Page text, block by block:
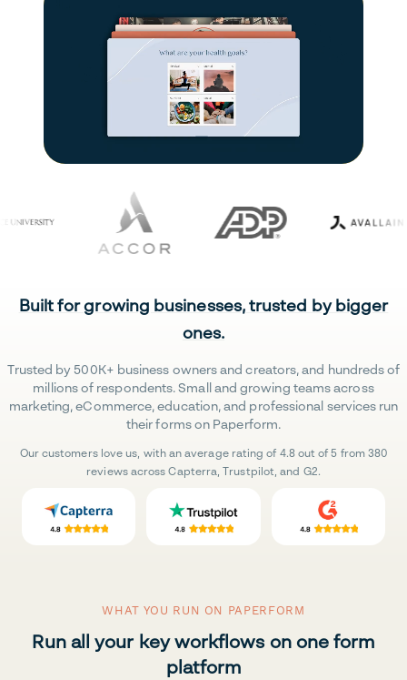
Built for growing businesses, trusted by bigger
ones.
Trusted by 500K+ business owners and creators, and hundreds of
millions of respondents. Small and growing teams across
marketing, eCommerce, education, and professional services run
their forms on Paperform.
Our customers love us, with an average rating of 4.8 out of 5 from 380
reviews across Capterra, Trustpilot, and G2.
WHAT YOU RUN ON PAPERFORM
Run all your key workflows on one form
platform